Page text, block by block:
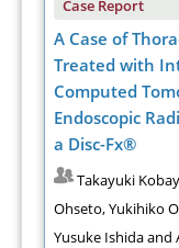
Case Report
A Case of
Treated with
Computed
Endoscopic
a Disc-Fx®
Takayuki
Ohseto, Yukihiko
Yusuke Ishida and